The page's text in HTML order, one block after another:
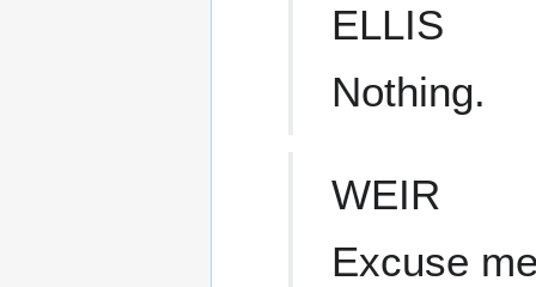
ELLIS
Nothing.
WEIR
Excuse